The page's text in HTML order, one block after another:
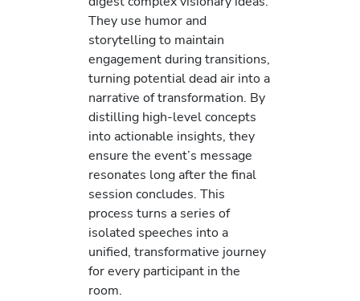
They use humor and
storytelling to maintain
engagement during transitions,
turning potential dead air into a
narrative of transformation. By
distilling high-level concepts
into actionable insights, they
ensure the event’s message
resonates long after the final
session concludes. This
process turns a series of
isolated speeches into a
unified, transformative journey
for every participant in the
room.